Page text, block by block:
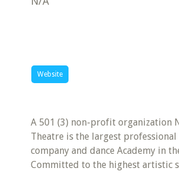
Website
A 501 (3) non-profit organization
Theatre is the largest
company and dance Academy in
Committed to the highest artistic